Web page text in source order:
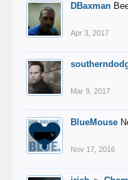
DBaxman
Apr 3, 2017
Mar 9, 2017
BlueMouse
Nov 17, 2016